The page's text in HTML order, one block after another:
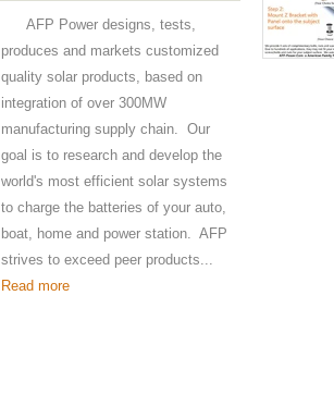
AFP Power designs, tests,
produces and markets customized
quality solar products, based on
integration of over 300MW
manufacturing supply chain. Our
goal is to research and develop the
world's most efficient solar systems
to charge the batteries of your auto,
boat, home and power station. AFP
strives to exceed peer products...
Read more